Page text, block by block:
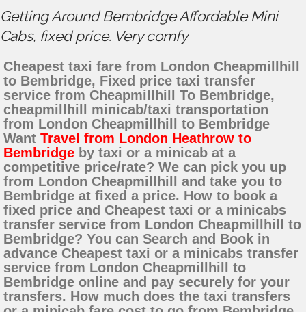
Getting Around Bembridge Affordable Mini
Cabs, fixed price. Very comfy
Cheapest taxi fare from London Cheapmillhill
to Bembridge, Fixed price taxi transfer
service from Cheapmillhill To Bembridge,
cheapmillhill minicab/taxi transportation
from London Cheapmillhill to Bembridge
Want Travel from London Heathrow to
Bembridge by taxi or a minicab at a
competitive price/rate? We can pick you up
from London Cheapmillhill and take you to
Bembridge at fixed a price. How to book a
fixed price and Cheapest taxi or a minicabs
transfer service from London Cheapmillhill to
Bembridge? You can Search and Book in
advance Cheapest taxi or a minicabs transfer
service from London Cheapmillhill to
Bembridge online and pay securely for your
transfers. How much does the taxi transfers